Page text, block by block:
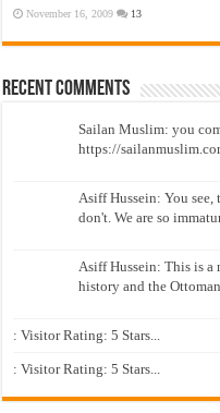
November 16, 2009 13
Recent Comments
Sailan Muslim: you
https://
Asiff Hussein: You
don't. We are so
Asiff Hussein: This is a
history and the
: Visitor Rating: 5 Stars...
: Visitor Rating: 5 Stars...